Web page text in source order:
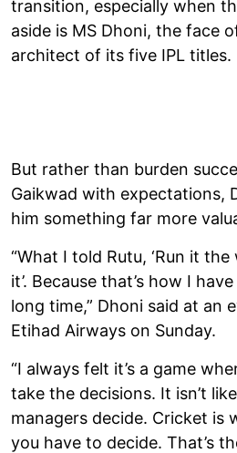
transition, especially when
aside is MS Dhoni, the face
architect of its five IPL titles.
But rather than burden
Gaikwad with expectations,
him something far more
“What I told Rutu, ‘Run it
it’. Because that’s how I
long time,” Dhoni said at an
Etihad Airways on Sunday.
“I always felt it’s a game
take the decisions. It isn’t
managers decide. Cricket is
you have to decide. That’s